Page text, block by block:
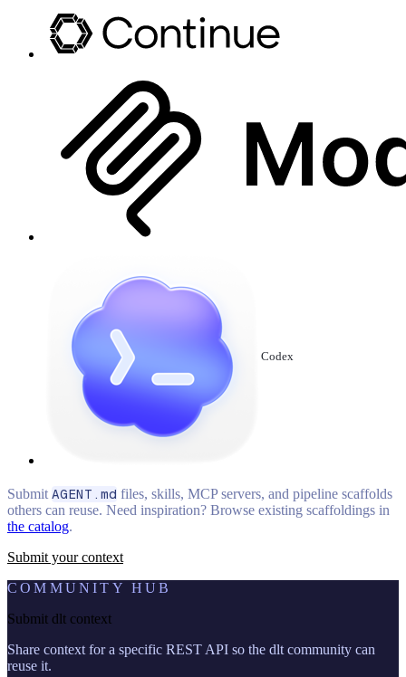
Codex
Submit AGENT.md files, skills, MCP servers, and pipeline scaffolds
others can reuse. Need inspiration? Browse existing scaffoldings in
the catalog.
Submit your context
COMMUNITY HUB
Submit dlt context
Share context for a specific REST API so the dlt community can
reuse it.